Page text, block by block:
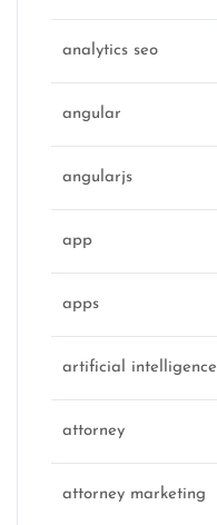
analytics seo
angular
angularjs
app
apps
artificial intelligence
attorney
attorney marketing